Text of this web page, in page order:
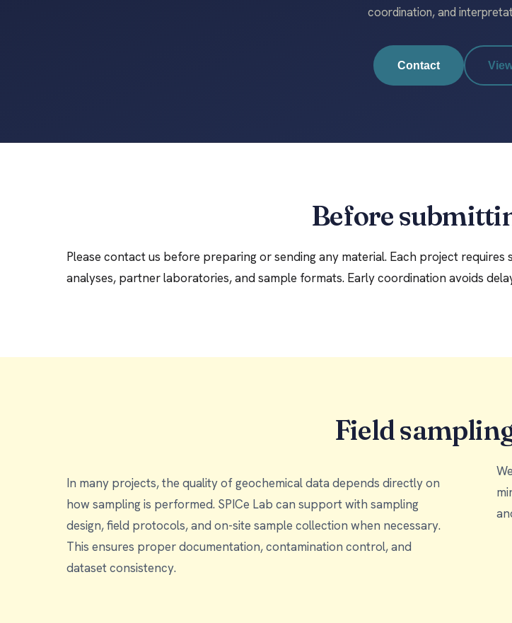
coordination, and
Contact
Before
Please contact us before preparing or sending any material. Each project
analyses, partner laboratories, and sample formats. Early coordination avoids
Field
In many projects, the quality of geochemical data depends directly on
how sampling is performed. SPICe Lab can support with sampling
design, field protocols, and on-site sample collection when necessary.
This ensures proper documentation, contamination control, and
dataset consistency.